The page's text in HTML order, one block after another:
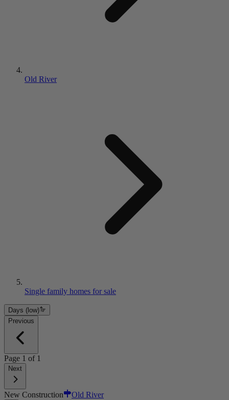
Old River
Single family homes for sale
Days (low)
Previous
Page 1 of 1
Next
New Construction Old River